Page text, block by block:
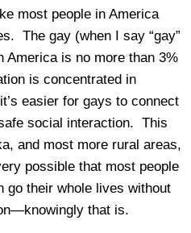
most people in America
The gay (when I say “gay”
America is no more than 3%
is concentrated in
easier for gays to connect
social interaction. This
and most more rural areas,
possible that most people
go their whole lives without
that is.